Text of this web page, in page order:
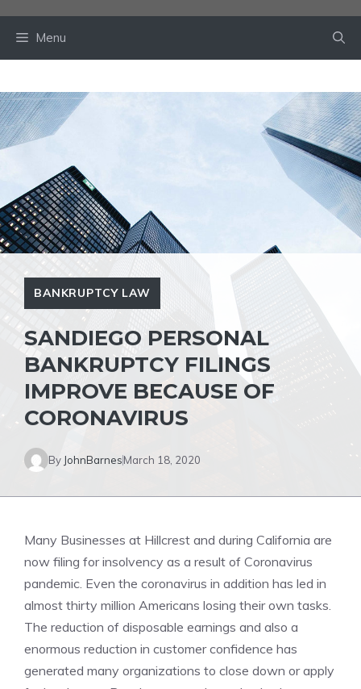
Menu
BANKRUPTCY LAW
SANDIEGO PERSONAL
BANKRUPTCY FILINGS
IMPROVE BECAUSE OF
CORONAVIRUS
By JohnBarnesMarch 18, 2020
Many Businesses at Hillcrest and during California are
now filing for insolvency as a result of Coronavirus
pandemic. Even the coronavirus in addition has led in
almost thirty million Americans losing their own tasks.
The reduction of disposable earnings and also a
enormous reduction in customer confidence has
generated many organizations to close down or apply